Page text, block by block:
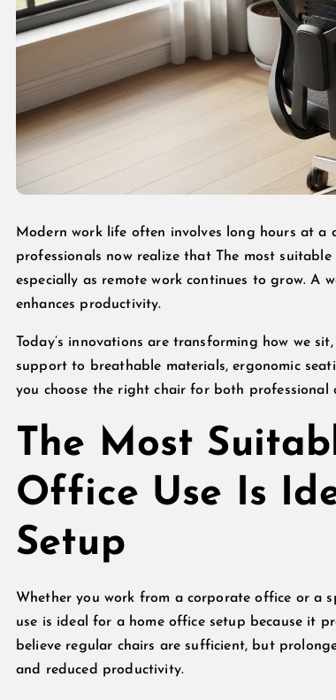
Modern work life often involves long hours at a
professionals now realize that The most
especially as remote work continues to grow. A
enhances productivity.
Today’s innovations are transforming how we
support to breathable materials, ergonomic
you choose the right chair for both professional
The Most
Office Use Is
Setup
Whether you work from a corporate office or a
use is ideal for a home office setup because it
believe regular chairs are sufficient, but
and reduced productivity.